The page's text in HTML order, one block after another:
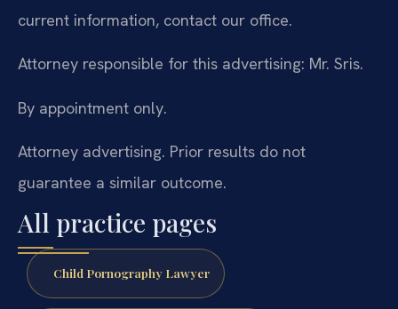
current information, contact our office.
Attorney responsible for this advertising: Mr. Sris.
By appointment only.
Attorney advertising. Prior results do not
guarantee a similar outcome.
All practice pages
Child Pornography Lawyer